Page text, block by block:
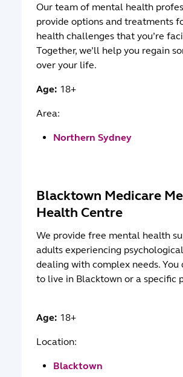
Our team of mental health
provide options and treatments
health challenges that you’re
Together, we’ll help you regain
over your life.
Age: 18+
Area:
Northern Sydney
Blacktown Medicare
Health Centre
We provide free mental health
adults experiencing
dealing with complex needs. You
to live in Blacktown or a specific
Age: 18+
Location:
Blacktown